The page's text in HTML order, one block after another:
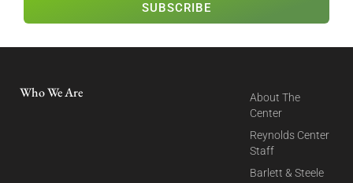
SUBSCRIBE
Who We Are
About The
Center
Reynolds Center
Staff
Barlett & Steele